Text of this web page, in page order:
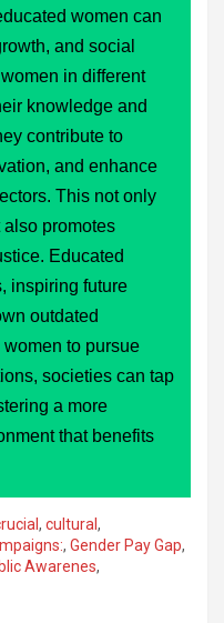
women can
and social
in different
knowledge and
contribute to
and enhance
This not only
promotes
Educated
inspiring future
outdated
to pursue
societies can tap
a more
that benefits
, cultural ,
, Gender Pay Gap,
Awarenes,